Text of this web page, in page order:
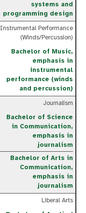
systems and
programming design
Instrumental Performance
(Winds/Percussion)
Bachelor of Music,
emphasis in
instrumental
performance (winds
and percussion)
Journalism
Bachelor of Science
in Communication,
emphasis in
journalism
Bachelor of Arts in
Communication,
emphasis in
journalism
Liberal Arts